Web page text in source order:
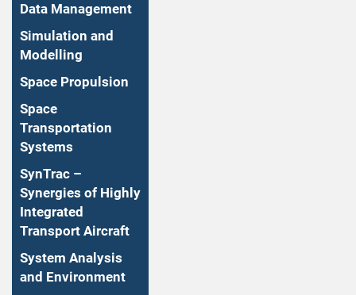
Data Management
Simulation and
Modelling
Space Propulsion
Space
Transportation
Systems
SynTrac –
Synergies of Highly
Integrated
Transport Aircraft
System Analysis
and Environment